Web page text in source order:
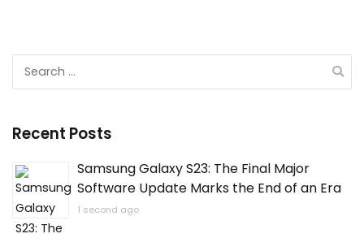
Recent Posts
Samsung Galaxy S23: The Final Major
Software Update Marks the End of an Era
1 second ago